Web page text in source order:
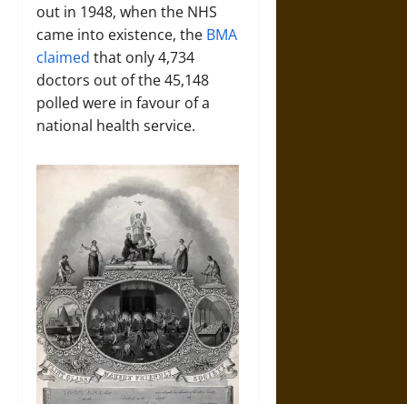
out in 1948, when the NHS
came into existence, the BMA
claimed that only 4,734
doctors out of the 45,148
polled were in favour of a
national health service.